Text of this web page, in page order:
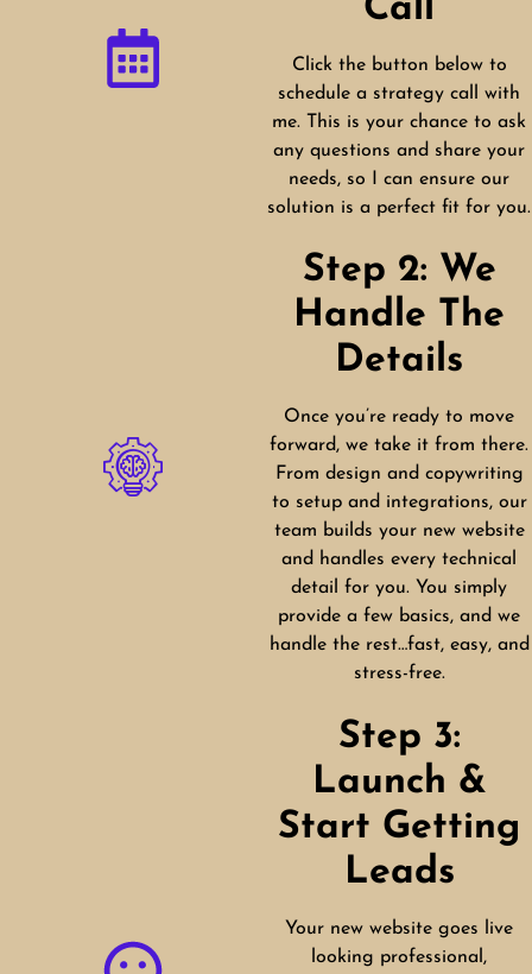
Call
Click the button below to
schedule a strategy call with
me. This is your chance to ask
any questions and share your
needs, so I can ensure our
solution is a perfect fit for you.
Step 2: We
Handle The
Details
Once you’re ready to move
forward, we take it from there.
From design and copywriting
to setup and integrations, our
team builds your new website
and handles every technical
detail for you. You simply
provide a few basics, and we
handle the rest…fast, easy, and
stress-free.
Step 3:
Launch &
Start Getting
Leads
Your new website goes live
looking professional,